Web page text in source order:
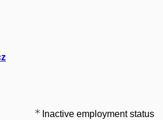
Inactive employment status